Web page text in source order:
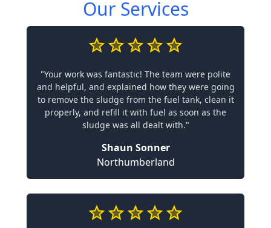
Our Services
"Your work was fantastic! The team were polite
and helpful, and explained how they were going
to remove the sludge from the fuel tank, clean it
properly, and refill it with fuel as soon as the
sludge was all dealt with."
Shaun Sonner
Northumberland